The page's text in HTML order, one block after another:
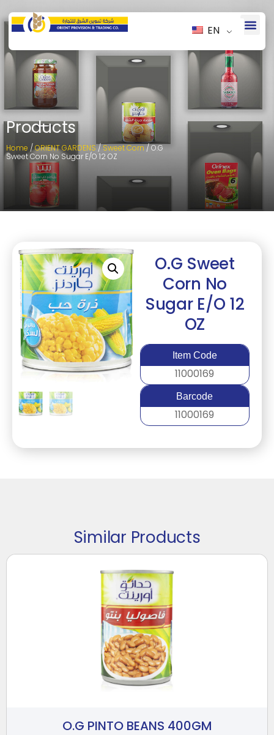
EN
Products
Home /ORIENT GARDENS/Sweet Corn/ O.G
Sweet Corn No Sugar E/O 12 OZ
O.G Sweet
Corn No
Sugar E/O 12
OZ
Item Code
11000169
Barcode
11000169
Similar Products
O.G PINTO BEANS 400GM